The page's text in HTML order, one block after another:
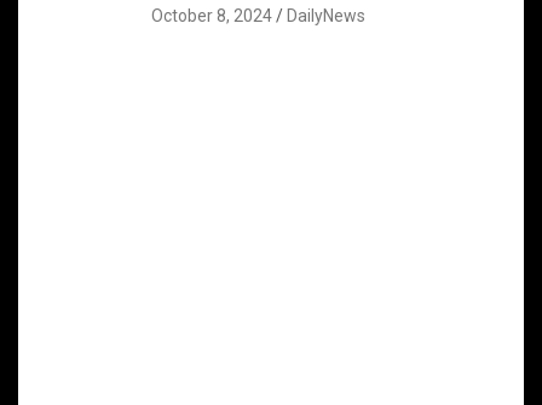
October 8, 2024 DailyNews